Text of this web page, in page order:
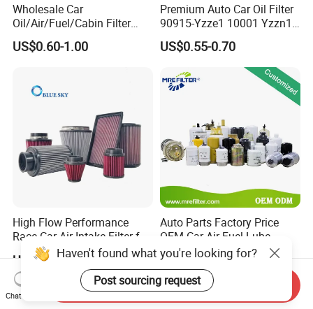
Wholesale Car
Oil/Air/Fuel/Cabin Filter
90915-Yzze1 90915-Yzzd2
90915-Yzzn2 26300-35505
US$0.60-1.00
Premium Auto Car Oil Filter
90915-Yzze1 10001 Yzzn1
Engine Oil Filter Protection
for Superior Engine
Protection for Toyota Car
US$0.55-0.70
High Flow Performance
Race Car Air Intake Filter for
Universal Automotive
Engine Systems - Reusable
Sports Auto Air Filter OEM
ODM Manufacturer
US$15.10-18.10
Auto Parts Factory Price
OEM Car Air Fuel Lube
Water Element Oil Filter for
Volvo Isuzu Hyundai
Mercedes Benz Toyota
Caterpillar Truck Engine
US$0.99-2.99
Haven't found what you're looking for?
Post sourcing request
Chat Now
Send Inquiry